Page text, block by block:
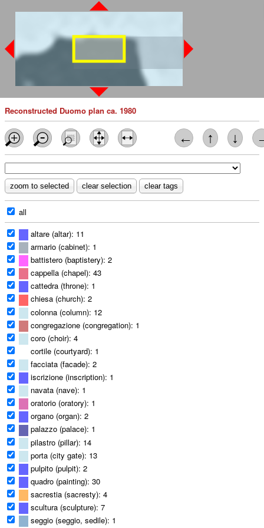
Reconstructed Duomo plan ca. 1980
← ↑ ↓
all
altare (altar): 11
armario (cabinet): 1
battistero (baptistery): 2
cappella (chapel): 43
cattedra (throne): 1
chiesa (church): 2
colonna (column): 12
congregazione (congregation): 1
coro (choir): 4
cortile (courtyard): 1
facciata (facade): 2
iscrizione (inscription): 1
navata (nave): 1
oratorio (oratory): 1
organo (organ): 2
palazzo (palace): 1
pilastro (pillar): 14
porta (city gate): 13
pulpito (pulpit): 2
quadro (painting): 30
sacrestia (sacresty): 4
scultura (sculpture): 7
seggio (seggio, sedile): 1